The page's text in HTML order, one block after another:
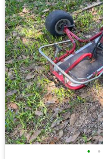
• •